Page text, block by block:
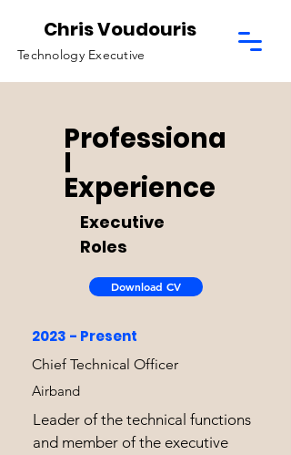
Chris Voudouris
Technology Executive
Professiona
l
Experience
Executive
Roles
Download CV
2023 - Present
Chief Technical Officer
Airband
Leader of the technical functions
and member of the executive